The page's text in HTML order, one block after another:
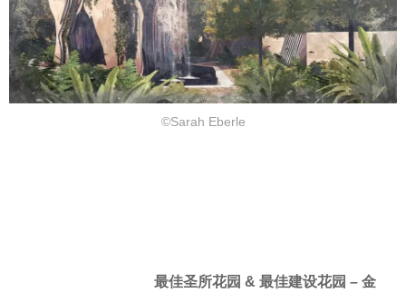
©Sarah Eberle
最佳圣所花园 & 最佳建设花园 – 金